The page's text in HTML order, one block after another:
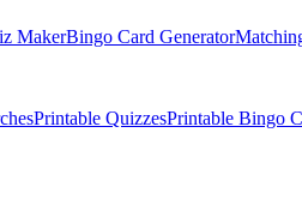
MakerBingo Card Generator
Printable QuizzesPrintable Bingo